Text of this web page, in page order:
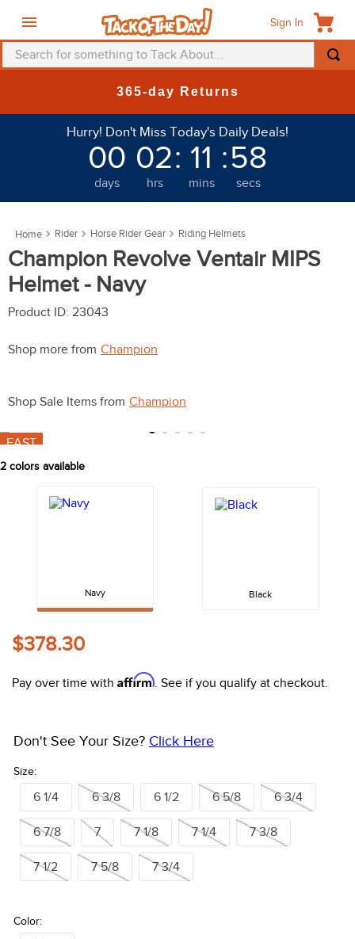
Sign In
Search for something to Tack About...
365-day Returns
Hurry! Don't Miss Today's Daily Deals!
00
days
02
hrs
: 11
mins
:58
secs
Rider Horse Rider Gear Riding Helmets
Champion Revolve Ventair MIPS
Helmet - Navy
Product ID: 23043
Shop more from Champion
Shop Sale Items from Champion
FAST
2 colors available
Navy Black
$378.30
Pay over time with Affirm. See if you qualify at checkout.
Size:
Don't See Your Size? Click Here
6 1/4 6 3/8 6 1/2 6 5/8 6 3/4
6 7/8 7 7 1/8 7 1/4 7 3/8
7 1/2 7 5/8 7 3/4
Color:
helmet
saddle pad
6.
fly sheet
7.
shires
one k